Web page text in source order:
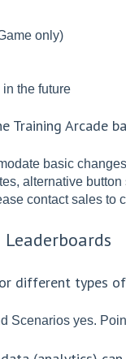
only)
the future
Training Arcade
basic
alternative
contact sales to
Leaderboards
different types
Scenarios yes.